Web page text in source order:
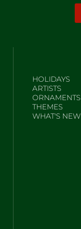
HOLIDAYS
ARTISTS
ORNAMENTS
THEMES
WHAT'S NEW